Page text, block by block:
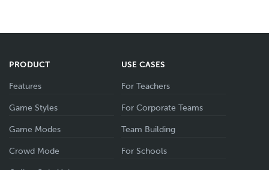
PRODUCT
Features
Game Styles
Game Modes
Crowd Mode
USE CASES
For Teachers
For Corporate Teams
Team Building
For Schools